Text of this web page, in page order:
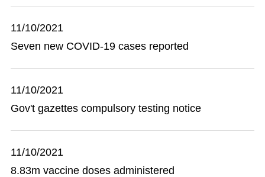
11/10/2021
Seven new COVID-19 cases reported
11/10/2021
Gov't gazettes compulsory testing notice
11/10/2021
8.83m vaccine doses administered